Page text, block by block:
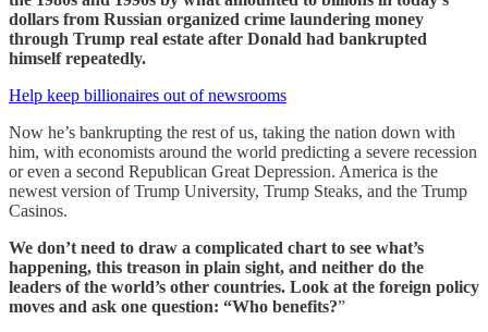
dollars from Russian organized crime laundering money
through Trump real estate after Donald had bankrupted
himself repeatedly.
Help keep billionaires out of newsrooms
Now he’s bankrupting the rest of us, taking the nation down with
him, with economists around the world predicting a severe recession
or even a second Republican Great Depression. America is the
newest version of Trump University, Trump Steaks, and the Trump
Casinos.
We don’t need to draw a complicated chart to see what’s
happening, this treason in plain sight, and neither do the
leaders of the world’s other countries. Look at the foreign policy
moves and ask one question: “Who benefits?”